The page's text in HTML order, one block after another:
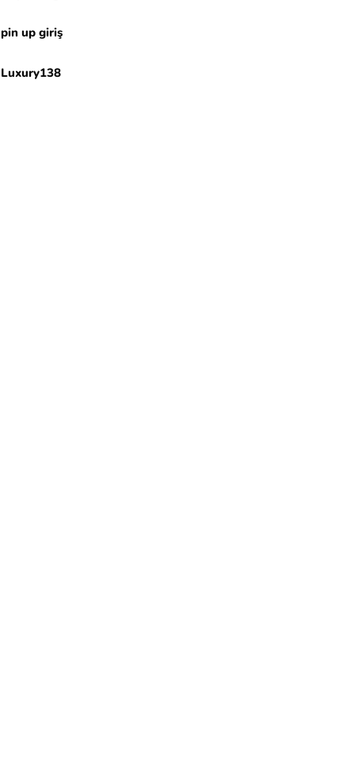
pin up giriş
Luxury138